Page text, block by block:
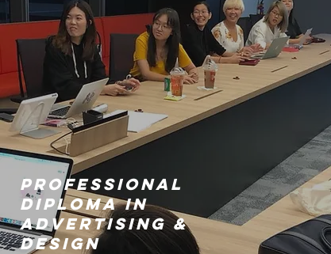
PROFESSIONAL
DIPLOMA IN
ADVERTISING &
DESIGN